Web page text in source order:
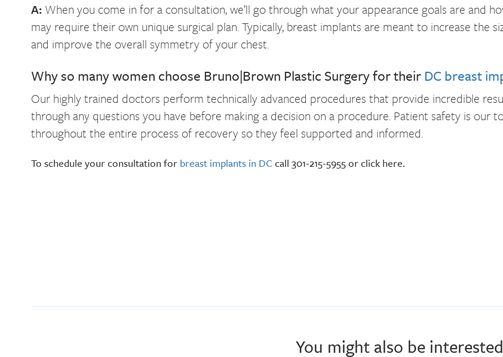
A: When you come in for a consultation, we’ll go through what your appearance goals are and
may require their own unique surgical plan. Typically, breast implants are meant to increase the
and improve the overall symmetry of your chest.
Why so many women choose Bruno|Brown Plastic Surgery for their DC breast
Our highly trained doctors perform technically advanced procedures that provide incredible
through any questions you have before making a decision on a procedure. Patient safety is
throughout the entire process of recovery so they feel supported and informed.
To schedule your consultation for breast implants in DC call 301-215-5955 or click here.
You might also be